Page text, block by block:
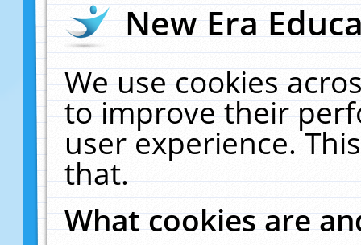
New Era
We use cookies
to improve their
user experience.
that.
What cookies are